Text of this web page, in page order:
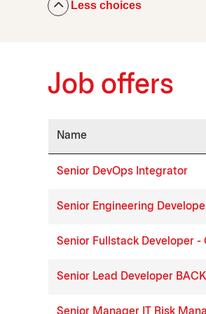
Less choices
Job offers
Name
Senior DevOps Integrator
Senior Engineering
Senior Fullstack Developer -
Senior Lead Developer
Senior Manager IT Risk